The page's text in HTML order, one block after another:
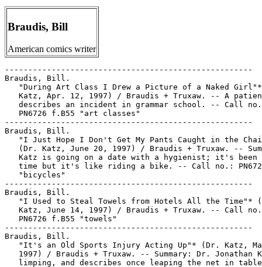
Braudis, Bill
American comics writer
-----------------------------------------------------
Braudis, Bill.
"During Art Class I Drew a Picture of a Naked
Katz, Apr. 12, 1997) / Braudis + Truxaw. -- A
describes an incident in grammar school. -- Call
   PN6726 f.B55 "art classes"
-----------------------------------------------------
Braudis, Bill.
"I Just Hope I Don't Get My Pants Caught in the
(Dr. Katz, June 20, 1997) / Braudis + Truxaw. --
Katz is going on a date with a hygienist; it's been
time but it's like riding a bike. -- Call no.:
   "bicycles"
-----------------------------------------------------
Braudis, Bill.
"I Used to Steal Towels from Hotels All the Time"*
Katz, June 14, 1997) / Braudis + Truxaw. -- Call
   PN6726 f.B55 "towels"
-----------------------------------------------------
Braudis, Bill.
"It's an Old Sports Injury Acting Up"* (Dr. Katz,
1997) / Braudis + Truxaw. -- Summary: Dr. Jonathan
   limping, and describes once leaping the net in table